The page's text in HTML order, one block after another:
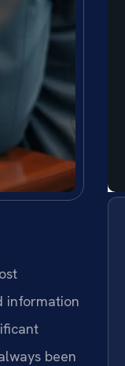
information
been